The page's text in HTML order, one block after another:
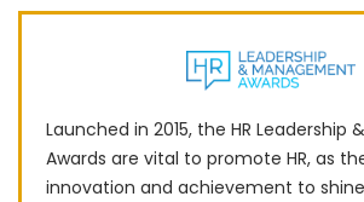
Launched in 2015, the HR Leadership
Awards are vital to promote HR, as
innovation and achievement to